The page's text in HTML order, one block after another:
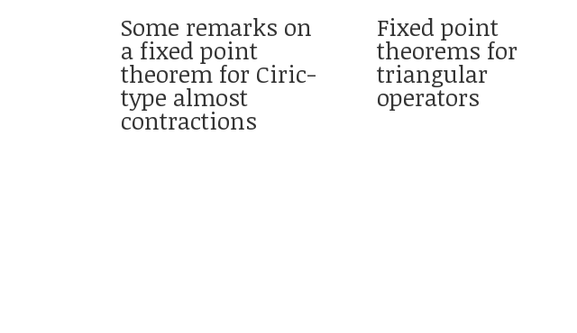
Some remarks on
a fixed point
theorem for Ciric-
type almost
contractions
Fixed point
theorems for
triangular
operators